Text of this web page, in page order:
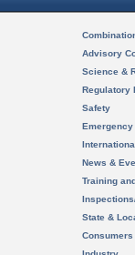
Advisory
Science &
Regulatory
Safety
News &
Training
State &
Consumers